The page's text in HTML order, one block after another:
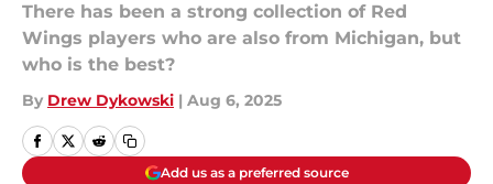
There has been a strong collection of Red
Wings players who are also from Michigan, but
who is the best?
By Drew Dykowski | Aug 6, 2025
Add us as a preferred source